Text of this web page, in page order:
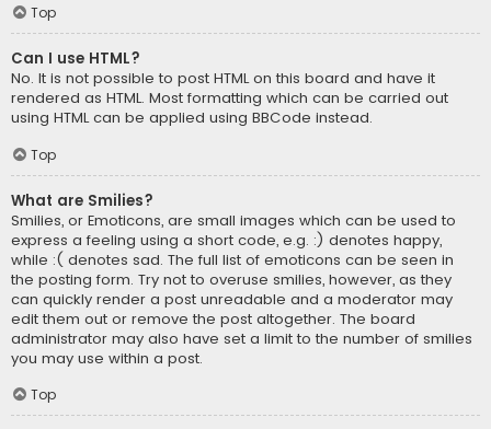
Top
Can I use HTML?
No. It is not possible to post HTML on this board and have it
rendered as HTML. Most formatting which can be carried out
using HTML can be applied using BBCode instead.
Top
What are Smilies?
Smilies, or Emoticons, are small images which can be used to
express a feeling using a short code, e.g. :) denotes happy,
while :( denotes sad. The full list of emoticons can be seen in
the posting form. Try not to overuse smilies, however, as they
can quickly render a post unreadable and a moderator may
edit them out or remove the post altogether. The board
administrator may also have set a limit to the number of smilies
you may use within a post.
Top